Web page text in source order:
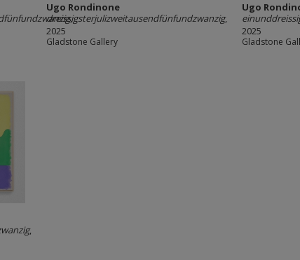
,
Ugo Rondinone
dreissigsterjulizweitausendfünfundzwanzig,
2025
Gladstone Gallery
Ugo
2025
Gladstone
,